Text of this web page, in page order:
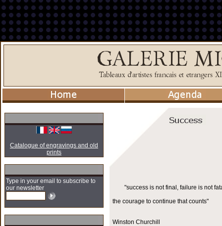
Catalogue of engravings and old
prints
Type in your email to subscribe to
our newsletter
"success is not final, failure is not
the courage to continue that counts"
Winston Churchill